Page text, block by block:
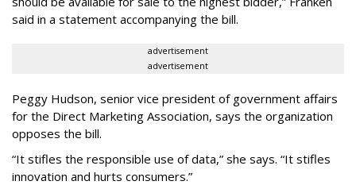
said in a statement accompanying the bill.
advertisement
advertisement
Peggy Hudson, senior vice president of government affairs
for the Direct Marketing Association, says the organization
opposes the bill.
“It stifles the responsible use of data,” she says. “It stifles
innovation and hurts consumers.”